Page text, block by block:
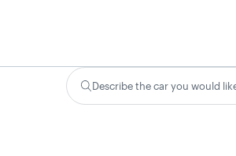
Describe the car you would